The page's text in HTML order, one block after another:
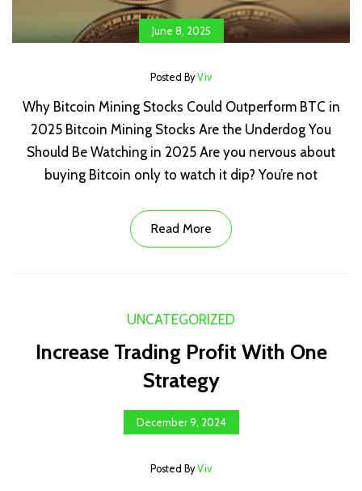
June 8, 2025
Posted ByViv
Why Bitcoin Mining Stocks Could Outperform BTC in
2025 Bitcoin Mining Stocks Are the Underdog You
Should Be Watching in 2025 Are you nervous about
buying Bitcoin only to watch it dip? You’re not
Read More
UNCATEGORIZED
Increase Trading Profit With One
Strategy
December 9, 2024
Posted ByViv